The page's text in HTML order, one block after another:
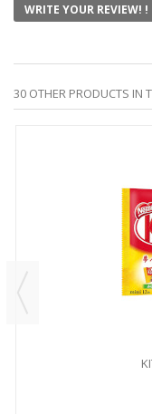
WRITE YOUR REVIEW! !
30 OTHER PRODUCTS IN